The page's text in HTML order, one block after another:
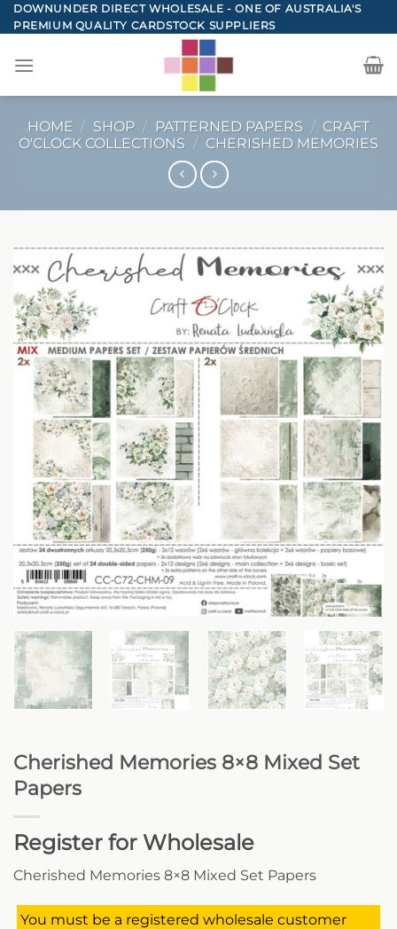
Skip
to
DOWNUNDER DIRECT WHOLESALE - ONE OF AUSTRALIA'S
PREMIUM QUALITY CARDSTOCK SUPPLIERS
HOME / SHOP / PATTERNED PAPERS / CRAFT
O'CLOCK COLLECTIONS / CHERISHED MEMORIES
Cherished Memories 8×8 Mixed Set
Papers
Register for Wholesale
Cherished Memories 8×8 Mixed Set Papers
You must be a registered wholesale customer